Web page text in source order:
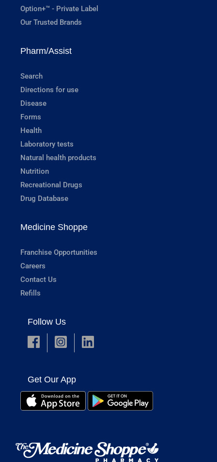
Option+™ - Private Label
Our Trusted Brands
Pharm/Assist
Search
Directions for use
Disease
Forms
Health
Laboratory tests
Natural health products
Nutrition
Recreational Drugs
Drug Database
Medicine Shoppe
Franchise Opportunities
Careers
Contact Us
Refills
Follow Us
Get Our App